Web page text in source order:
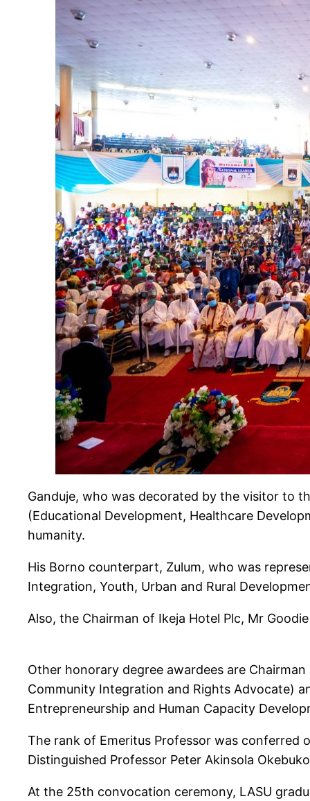
Ganduje, who was decorated by the visitor to
(Educational Development, Healthcare
humanity.
His Borno counterpart, Zulum, who was
Integration, Youth, Urban and Rural
Also, the Chairman of Ikeja Hotel Plc, Mr
Other honorary degree awardees are
Community Integration and Rights Advocate)
Entrepreneurship and Human Capacity
The rank of Emeritus Professor was conferred
Distinguished Professor Peter Akinsola
At the 25th convocation ceremony, LASU